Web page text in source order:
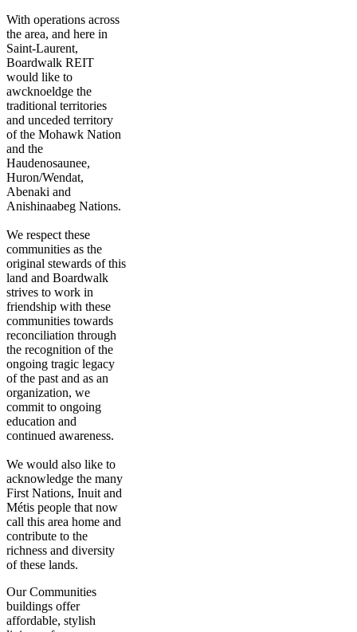
With operations across
the area, and here in
Saint-Laurent,
Boardwalk REIT
would like to
awcknoeldge the
traditional territories
and unceded territory
of the Mohawk Nation
and the
Haudenosaunee,
Huron/Wendat,
Abenaki and
Anishinaabeg Nations.
We respect these
communities as the
original stewards of this
land and Boardwalk
strives to work in
friendship with these
communities towards
reconciliation through
the recognition of the
ongoing tragic legacy
of the past and as an
organization, we
commit to ongoing
education and
continued awareness.
We would also like to
acknowledge the many
First Nations, Inuit and
Métis people that now
call this area home and
contribute to the
richness and diversity
of these lands.
Our Communities
buildings offer
affordable, stylish